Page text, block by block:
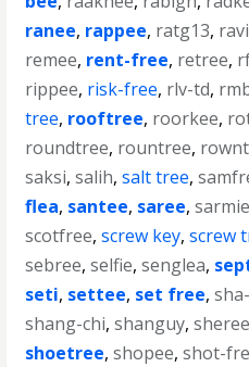
ranee, rappee, ratg13, ravi
remee, rent-free, retree,
rippee, risk-free, rlv-td,
tree, rooftree, roorkee,
roundtree, rountree,
saksi,salih,salt tree,
flea, santee, saree,sarmie
scotfree,screw key,screw
sebree,selfie,senglea,
seti, settee, set free,
shang-chi,shanguy,sheree
shoetree,shopee,shot-